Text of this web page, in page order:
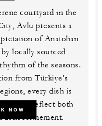
courtyard in the
Avlu presents a
of Anatolian
locally sourced
of the seasons.
from Türkiye’s
every dish is
to reflect both
refinement.
NOW